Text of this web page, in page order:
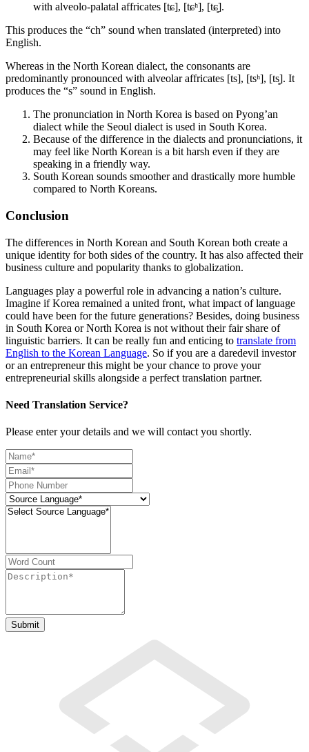
with alveolo-palatal affricates [tɕ], [tɕʰ], [tɕ͈].
This produces the “ch” sound when translated (interpreted) into
English.
Whereas in the North Korean dialect, the consonants are
predominantly pronounced with alveolar affricates [ts], [tsʰ], [ts͈]. It
produces the “s” sound in English.
The pronunciation in North Korea is based on Pyong’an
dialect while the Seoul dialect is used in South Korea.
Because of the difference in the dialects and pronunciations, it
may feel like North Korean is a bit harsh even if they are
speaking in a friendly way.
South Korean sounds smoother and drastically more humble
compared to North Koreans.
Conclusion
The differences in North Korean and South Korean both create a
unique identity for both sides of the country. It has also affected their
business culture and popularity thanks to globalization.
Languages play a powerful role in advancing a nation’s culture.
Imagine if Korea remained a united front, what impact of language
could have been for the future generations? Besides, doing business
in South Korea or North Korea is not without their fair share of
linguistic barriers. It can be really fun and enticing to translate from
English to the Korean Language. So if you are a daredevil investor
or an entrepreneur this might be your chance to prove your
entrepreneurial skills alongside a perfect translation partner.
Need Translation Service?
Please enter your details and we will contact you shortly.